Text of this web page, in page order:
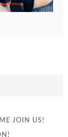
SPROAT
JOIN US!